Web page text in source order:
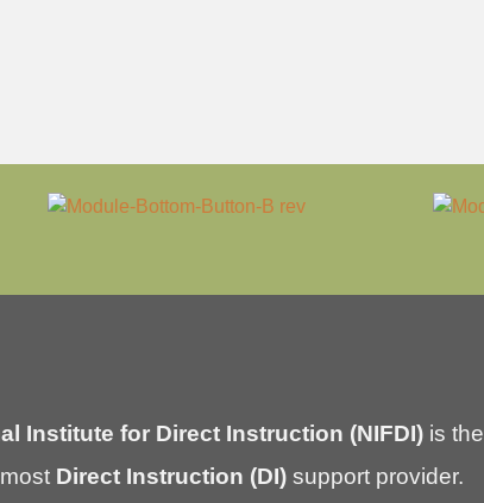
Institute for Direct Instruction (NIFDI) is the
Direct Instruction (DI) support provider.